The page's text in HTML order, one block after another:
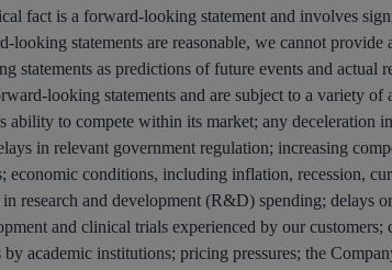
fact is a forward-looking statement and involves
looking statements are reasonable, we cannot
statements as predictions of future events and
looking statements and are subject to a variety
ability to compete within its market; any deceleration
in relevant government regulation; increasing
economic conditions, including inflation, recession,
research and development (R&D) spending;
and clinical trials experienced by our
by academic institutions; pricing pressures; the